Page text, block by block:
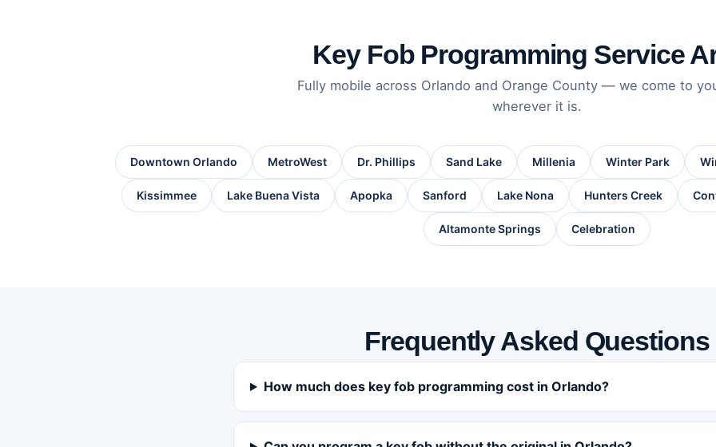
Key Fob Programming Service
Fully mobile across Orlando and Orange County — we come to
wherever it is.
Downtown Orlando MetroWest Dr. Phillips Sand Lake Millenia Winter Park
Kissimmee Lake Buena Vista Apopka Sanford Lake Nona Hunters Creek
Altamonte Springs Celebration
Frequently Asked Questions
How much does key fob programming cost in Orlando?